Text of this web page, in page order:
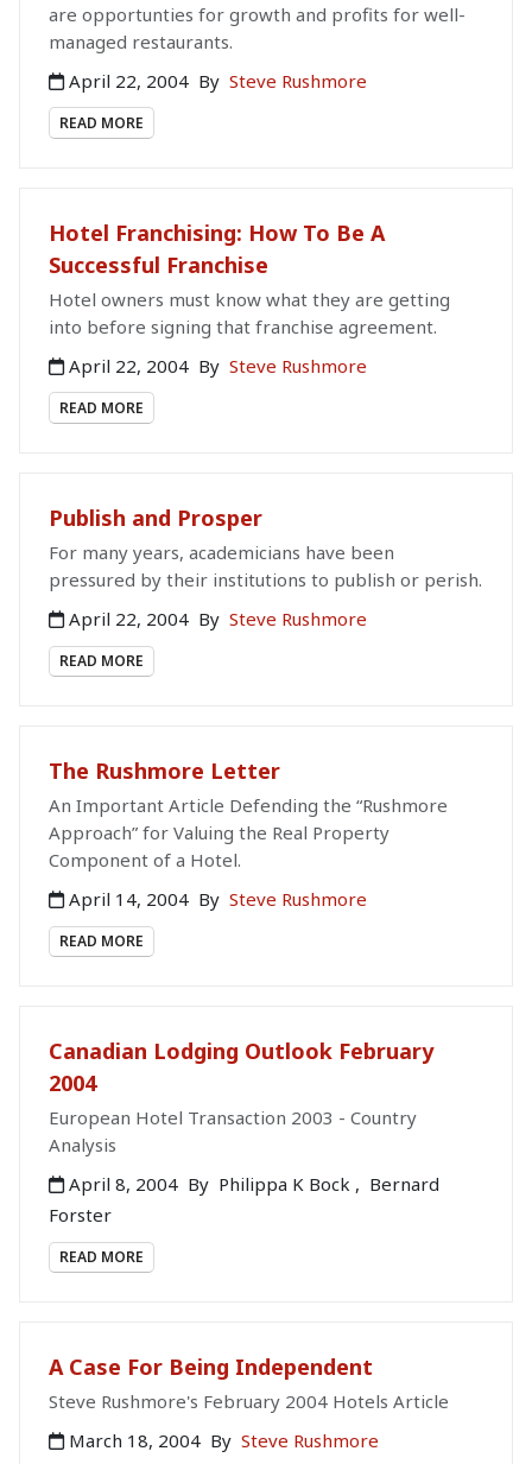
are opportunties for growth and profits for well-
managed restaurants.
April 22, 2004 By Steve Rushmore
READ MORE
Hotel Franchising: How To Be A
Successful Franchise
Hotel owners must know what they are getting
into before signing that franchise agreement.
April 22, 2004 By Steve Rushmore
READ MORE
Publish and Prosper
For many years, academicians have been
pressured by their institutions to publish or perish.
April 22, 2004 By Steve Rushmore
READ MORE
The Rushmore Letter
An Important Article Defending the “Rushmore
Approach” for Valuing the Real Property
Component of a Hotel.
April 14, 2004 By Steve Rushmore
READ MORE
Canadian Lodging Outlook February
2004
European Hotel Transaction 2003 - Country
Analysis
April 8, 2004 By Philippa K Bock , Bernard
Forster
READ MORE
A Case For Being Independent
Steve Rushmore's February 2004 Hotels Article
March 18, 2004 By Steve Rushmore